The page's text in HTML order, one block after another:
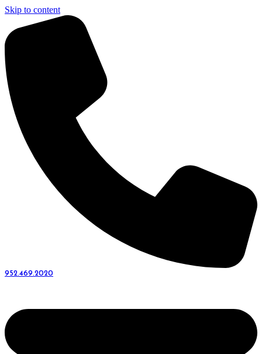
Skip to content
952.469.2020